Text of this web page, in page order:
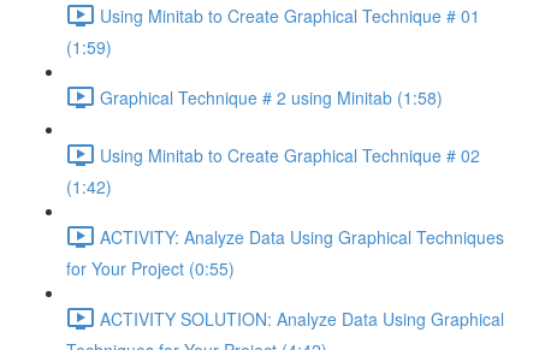
Using Minitab to Create Graphical Technique # 01
(1:59)
Graphical Technique # 2 using Minitab (1:58)
Using Minitab to Create Graphical Technique # 02
(1:42)
ACTIVITY: Analyze Data Using Graphical Techniques
for Your Project (0:55)
ACTIVITY SOLUTION: Analyze Data Using Graphical